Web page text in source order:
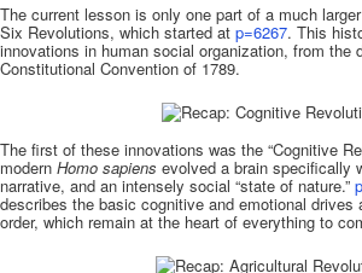
The current lesson is only one part of a much
Six Revolutions, which started at p=6267. This
innovations in human social organization, from the
Constitutional Convention of 1789.
The first of these innovations was the “Cognitive
modern Homo sapiens evolved a brain specifically
narrative, and an intensely social “state of nature.”
describes the basic cognitive and emotional drives
order, which remain at the heart of everything to